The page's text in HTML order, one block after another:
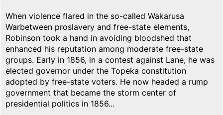
When violence flared in the so-called Wakarusa
Warbetween proslavery and free-state elements,
Robinson took a hand in avoiding bloodshed that
enhanced his reputation among moderate free-state
groups. Early in 1856, in a contest against Lane, he was
elected governor under the Topeka constitution
adopted by free-state voters. He now headed a rump
government that became the storm center of
presidential politics in 1856...